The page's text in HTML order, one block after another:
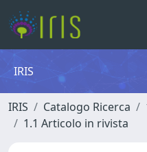
IRIS
IRIS Catalogo Ricerca
1.1 Articolo in rivista